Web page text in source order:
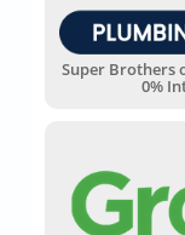
Super Brothers
0%